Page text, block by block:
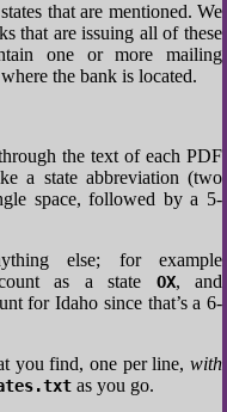
that are mentioned. We
that are issuing all of these
one or more mailing
the bank is located.
the text of each PDF
a state abbreviation (two
space, followed by a 5-
else; for example
as a state OX, and
for Idaho since that’s a 6-
you find, one per line, with
as you go.